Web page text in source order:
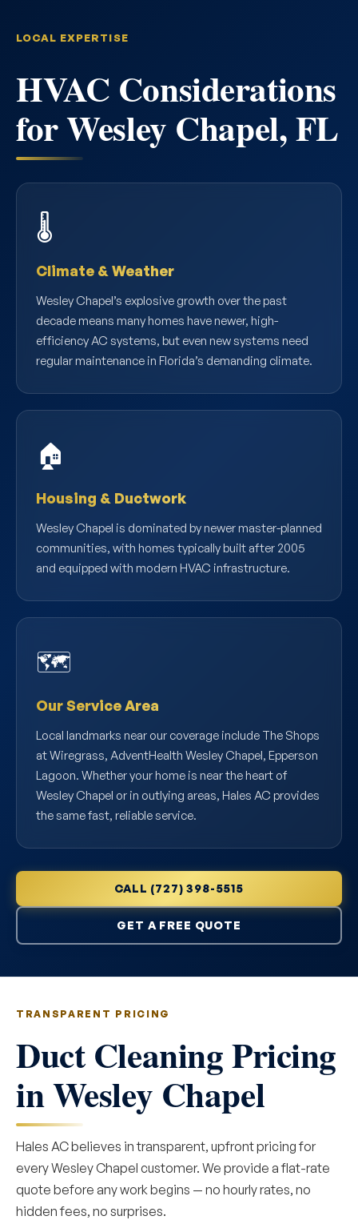
LOCAL EXPERTISE
HVAC Considerations
for Wesley Chapel, FL
🌡️
Climate & Weather
Wesley Chapel’s explosive growth over the past
decade means many homes have newer, high-
efficiency AC systems, but even new systems need
regular maintenance in Florida’s demanding climate.
🏠
Housing & Ductwork
Wesley Chapel is dominated by newer master-planned
communities, with homes typically built after 2005
and equipped with modern HVAC infrastructure.
🗺️
Our Service Area
Local landmarks near our coverage include The Shops
at Wiregrass, AdventHealth Wesley Chapel, Epperson
Lagoon. Whether your home is near the heart of
Wesley Chapel or in outlying areas, Hales AC provides
the same fast, reliable service.
CALL (727) 398-5515
GET A FREE QUOTE
TRANSPARENT PRICING
Duct Cleaning Pricing
in Wesley Chapel
Hales AC believes in transparent, upfront pricing for
every Wesley Chapel customer. We provide a flat-rate
quote before any work begins — no hourly rates, no
hidden fees, no surprises.